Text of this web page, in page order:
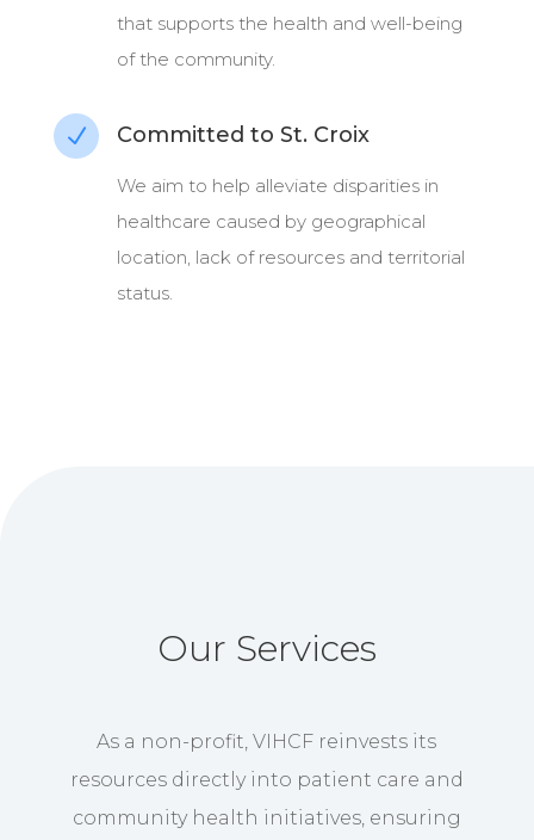
that supports the health and well-being
of the community.
N Committed to St. Croix
We aim to help alleviate disparities in
healthcare caused by geographical
location, lack of resources and territorial
status.
Our Services
As a non-profit, VIHCF reinvests its
resources directly into patient care and
community health initiatives, ensuring